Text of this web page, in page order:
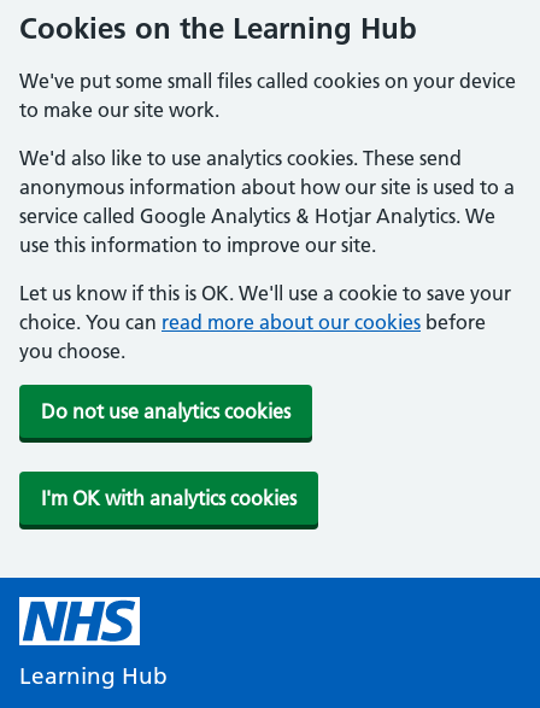
Cookies on the Learning Hub
We've put some small files called cookies on your device
to make our site work.
We'd also like to use analytics cookies. These send
anonymous information about how our site is used to a
service called Google Analytics & Hotjar Analytics. We
use this information to improve our site.
Let us know if this is OK. We'll use a cookie to save your
choice. You can read more about our cookies before
you choose.
Do not use analytics cookies
I'm OK with analytics cookies
Learning Hub